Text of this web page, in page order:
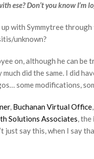
ese? Don’t you know I’m
up with Symmytree
unknown?
on, although he can
did the same. I did
some modifications,
, Buchanan Virtual Office,
Solutions Associates, the
just say this, when I say